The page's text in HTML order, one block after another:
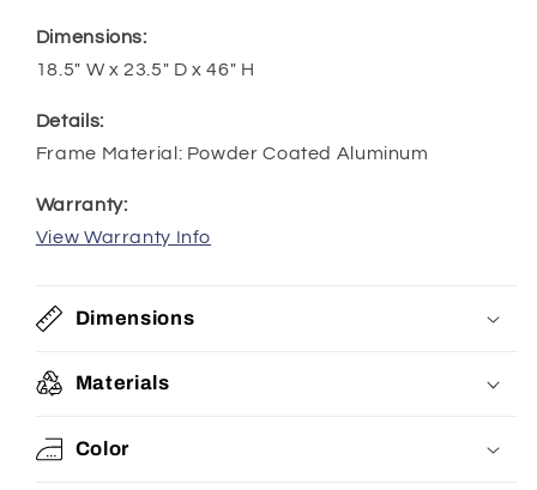
Dimensions:
18.5" W x 23.5" D x 46" H
Details:
Frame Material: Powder Coated Aluminum
Warranty:
View Warranty Info
Dimensions
Materials
Color